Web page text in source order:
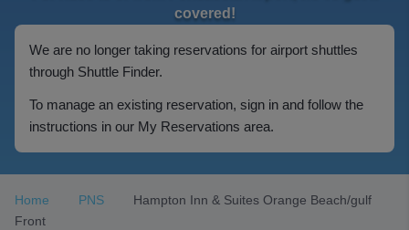
covered!
We are no longer taking reservations for airport shuttles
through Shuttle Finder.
To manage an existing reservation, sign in and follow the
instructions in our My Reservations area.
Home PNS
Hampton Inn & Suites Orange Beach/gulf
Front